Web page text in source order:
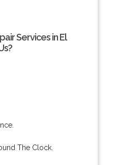
Services in El
The Clock.